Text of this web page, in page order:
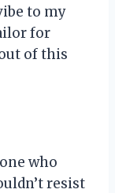
to my
for
of this
who
resist